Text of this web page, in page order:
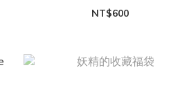
NT$600